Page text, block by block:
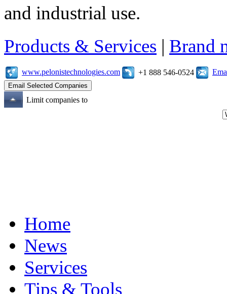
and industrial use.
Products & Services | Brand
www.pelonistechnologies.com +1 888 546-0524
Limit companies to
Home
News
Services
Tips & Tools